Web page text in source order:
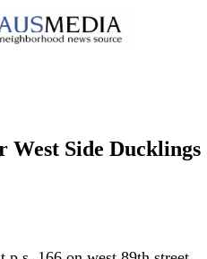
West Side Ducklings